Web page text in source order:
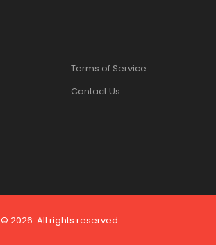
Terms of Service
Contact Us
© 2026. All rights reserved.